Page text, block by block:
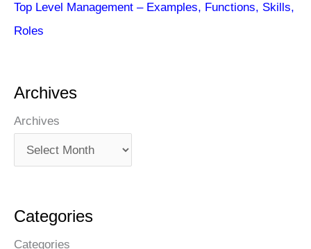
Top Level Management – Examples, Functions, Skills,
Roles
Archives
Archives
Categories
Categories